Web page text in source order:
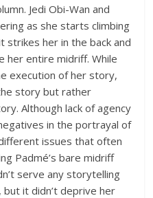
Jedi Obi-Wan and
as she starts climbing
strikes her in the back and
her entire midriff. While
execution of her story,
story but rather
Although lack of agency
in the portrayal of
issues that often
Padmé’s bare midriff
serve any storytelling
it didn’t deprive her